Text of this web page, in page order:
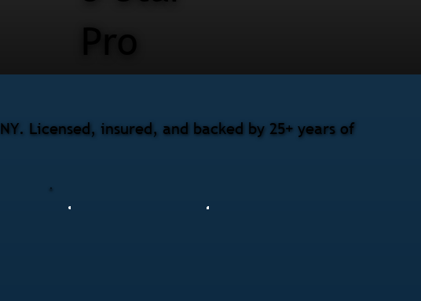
Pro
Licensed, insured, and backed by 25+ years of